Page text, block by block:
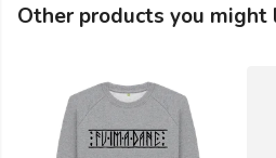
Other products you might